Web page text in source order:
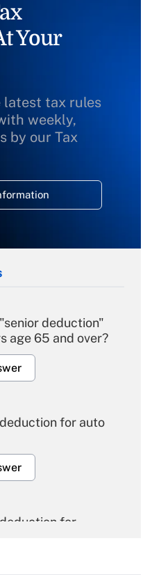
Your
latest tax rules
weekly,
by our Tax
deduction"
age 65 and over?
for auto
for